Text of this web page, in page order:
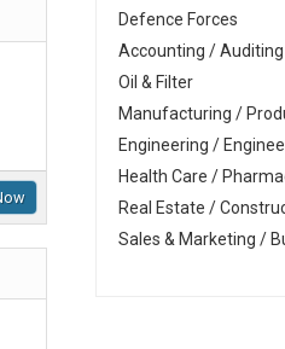
Defence Forces
Accounting / Auditing
Oil & Filter
Manufacturing /
Engineering /
Health Care /
Real Estate /
Sales & Marketing /